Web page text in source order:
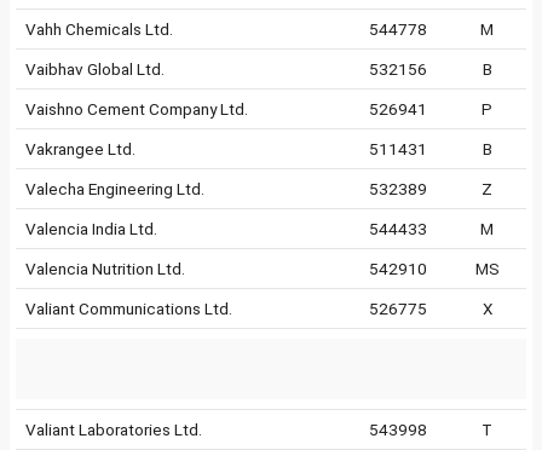
Vahh Chemicals Ltd. 544778 M
Vaibhav Global Ltd. 532156 B
Vaishno Cement Company Ltd. 526941 P
Vakrangee Ltd. 511431 B
Valecha Engineering Ltd. 532389 Z
Valencia India Ltd. 544433 M
Valencia Nutrition Ltd. 542910 MS
Valiant Communications Ltd. 526775 X
Valiant Laboratories Ltd. 543998 T